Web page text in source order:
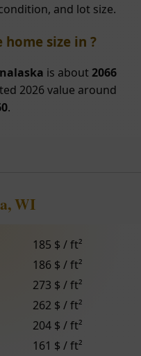
and lot size.
size in ?
is about2066
2026 value around
.
WI
185 $ / ft²
186 $ / ft²
273 $ / ft²
262 $ / ft²
204 $ / ft²
161 $ / ft²